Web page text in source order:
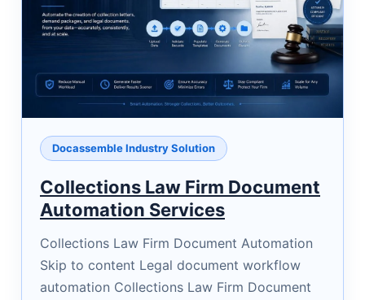
Docassemble Industry Solution
Collections Law Firm Document
Automation Services
Collections Law Firm Document Automation
Skip to content Legal document workflow
automation Collections Law Firm Document